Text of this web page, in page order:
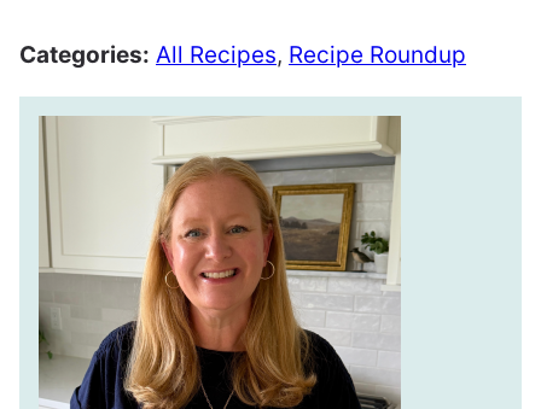
Categories: All Recipes, Recipe Roundup